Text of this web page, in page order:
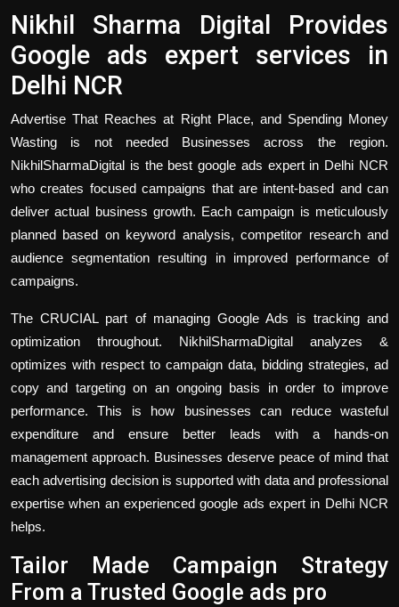
Nikhil Sharma Digital Provides
Google ads expert services in
Delhi NCR
Advertise That Reaches at Right Place, and Spending Money
Wasting is not needed Businesses across the region.
NikhilSharmaDigital is the bestgoogle ads expertin Delhi NCR
who creates focused campaigns that are intent-based and can
deliver actual business growth. Each campaign is meticulously
planned based on keyword analysis, competitor research and
audience segmentation resulting in improved performance of
campaigns.
The CRUCIAL part of managing Google Ads is tracking and
optimization throughout. NikhilSharmaDigital analyzes &
optimizes with respect to campaign data, bidding strategies, ad
copy and targeting on an ongoing basis in order to improve
performance. This is how businesses can reduce wasteful
expenditure and ensure better leads with a hands-on
management approach. Businesses deserve peace of mind that
each advertising decision is supported with data and professional
expertise when an experienced google ads expert in Delhi NCR
helps.
Tailor Made Campaign Strategy
From a Trusted Google ads pro